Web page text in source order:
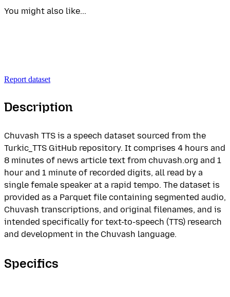
You might also like...
Report dataset
Description
Chuvash TTS is a speech dataset sourced from the
Turkic_TTS GitHub repository. It comprises 4 hours and
8 minutes of news article text from chuvash.org and 1
hour and 1 minute of recorded digits, all read by a
single female speaker at a rapid tempo. The dataset is
provided as a Parquet file containing segmented audio,
Chuvash transcriptions, and original filenames, and is
intended specifically for text-to-speech (TTS) research
and development in the Chuvash language.
Specifics